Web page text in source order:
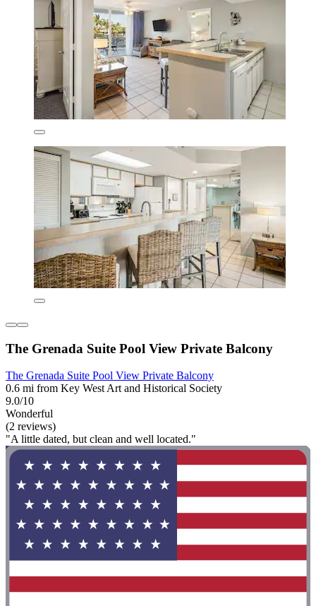
The Grenada Suite Pool View Private Balcony
The Grenada Suite Pool View Private Balcony
0.6 mi from Key West Art and Historical Society
9.0/10
Wonderful
(2 reviews)
"A little dated, but clean and well located."